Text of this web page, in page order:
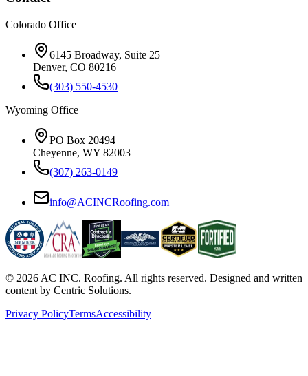
Colorado Office
6145 Broadway, Suite 25
Denver, CO 80216
(303) 550-4530
Wyoming Office
PO Box 20494
Cheyenne, WY 82003
(307) 263-0149
info@ACINCRoofing.com
© 2026 AC INC. Roofing. All rights reserved. Designed and written
content by Centric Solutions.
Privacy PolicyTermsAccessibility